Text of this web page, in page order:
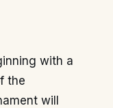
with a
the
will